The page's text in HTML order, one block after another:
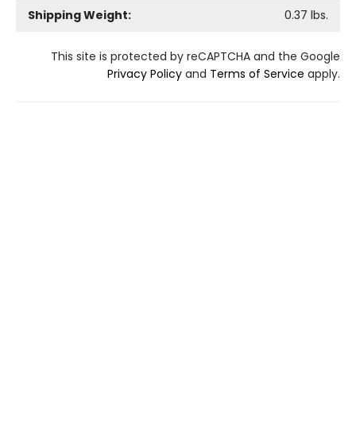
Shipping Weight:
0.37 lbs.
This site is protected by reCAPTCHA and the Google
Privacy Policy and Terms of Service apply.